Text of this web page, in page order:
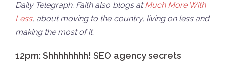
Daily Telegraph. Faith also blogs atMuch More With
Less, about moving to the country, living on less and
making the most of it.
12pm: Shhhhhhhh! SEO agency secrets